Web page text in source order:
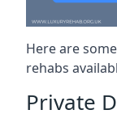
Here are
rehabs
Private